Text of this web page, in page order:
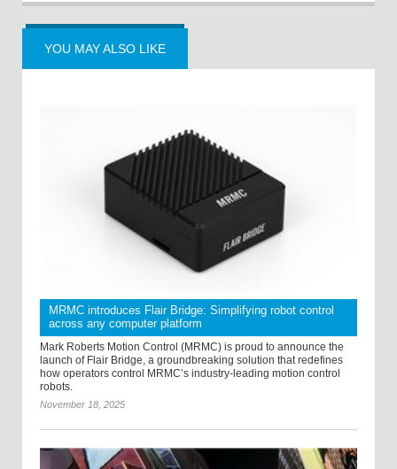
YOU MAY ALSO LIKE
MRMC introduces Flair Bridge: Simplifying robot control
across any computer platform
Mark Roberts Motion Control (MRMC) is proud to announce the
launch of Flair Bridge, a groundbreaking solution that redefines
how operators control MRMC’s industry-leading motion control
robots.
November 18, 2025